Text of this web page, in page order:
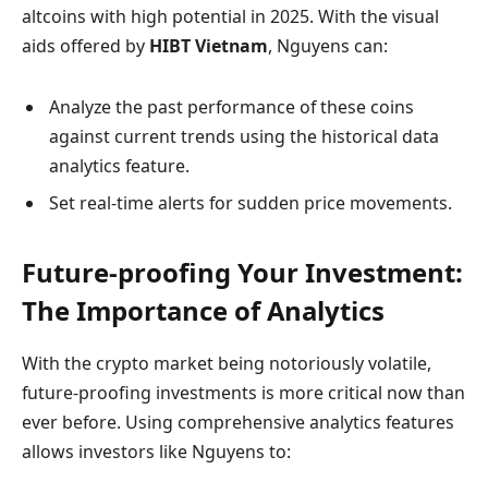
altcoins with high potential in 2025. With the visual
aids offered by HIBT Vietnam, Nguyens can:
Analyze the past performance of these coins
against current trends using the historical data
analytics feature.
Set real-time alerts for sudden price movements.
Future-proofing Your Investment:
The Importance of Analytics
With the crypto market being notoriously volatile,
future-proofing investments is more critical now than
ever before. Using comprehensive analytics features
allows investors like Nguyens to: